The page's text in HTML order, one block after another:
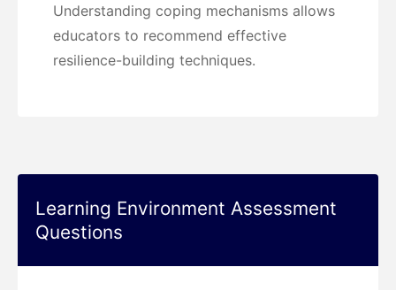
Understanding coping mechanisms allows
educators to recommend effective
resilience-building techniques.
Learning Environment Assessment
Questions